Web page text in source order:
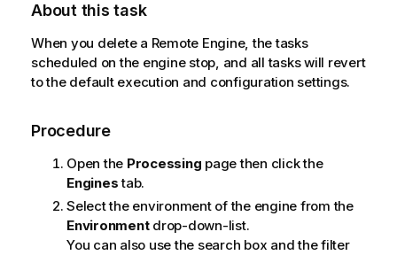
About this task
When you delete a Remote Engine, the tasks
scheduled on the engine stop, and all tasks will revert
to the default execution and configuration settings.
Procedure
Open the Processing page then click the
Enginestab.
Select the environment of the engine from the
Environmentdrop-down-list.
You can also use the search box and the filter